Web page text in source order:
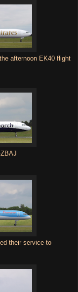
afternoon EK40 flight
their service to